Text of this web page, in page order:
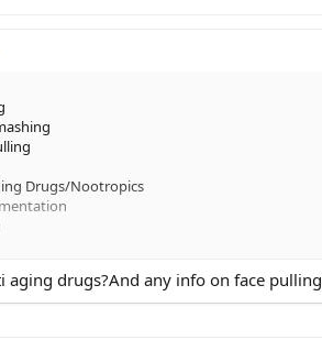
Drugs/Nootropics
Chewing
aging drugs?And any info on face